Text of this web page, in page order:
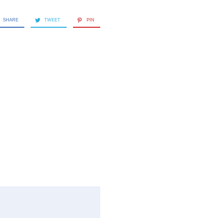
SHARE TWEET PIN